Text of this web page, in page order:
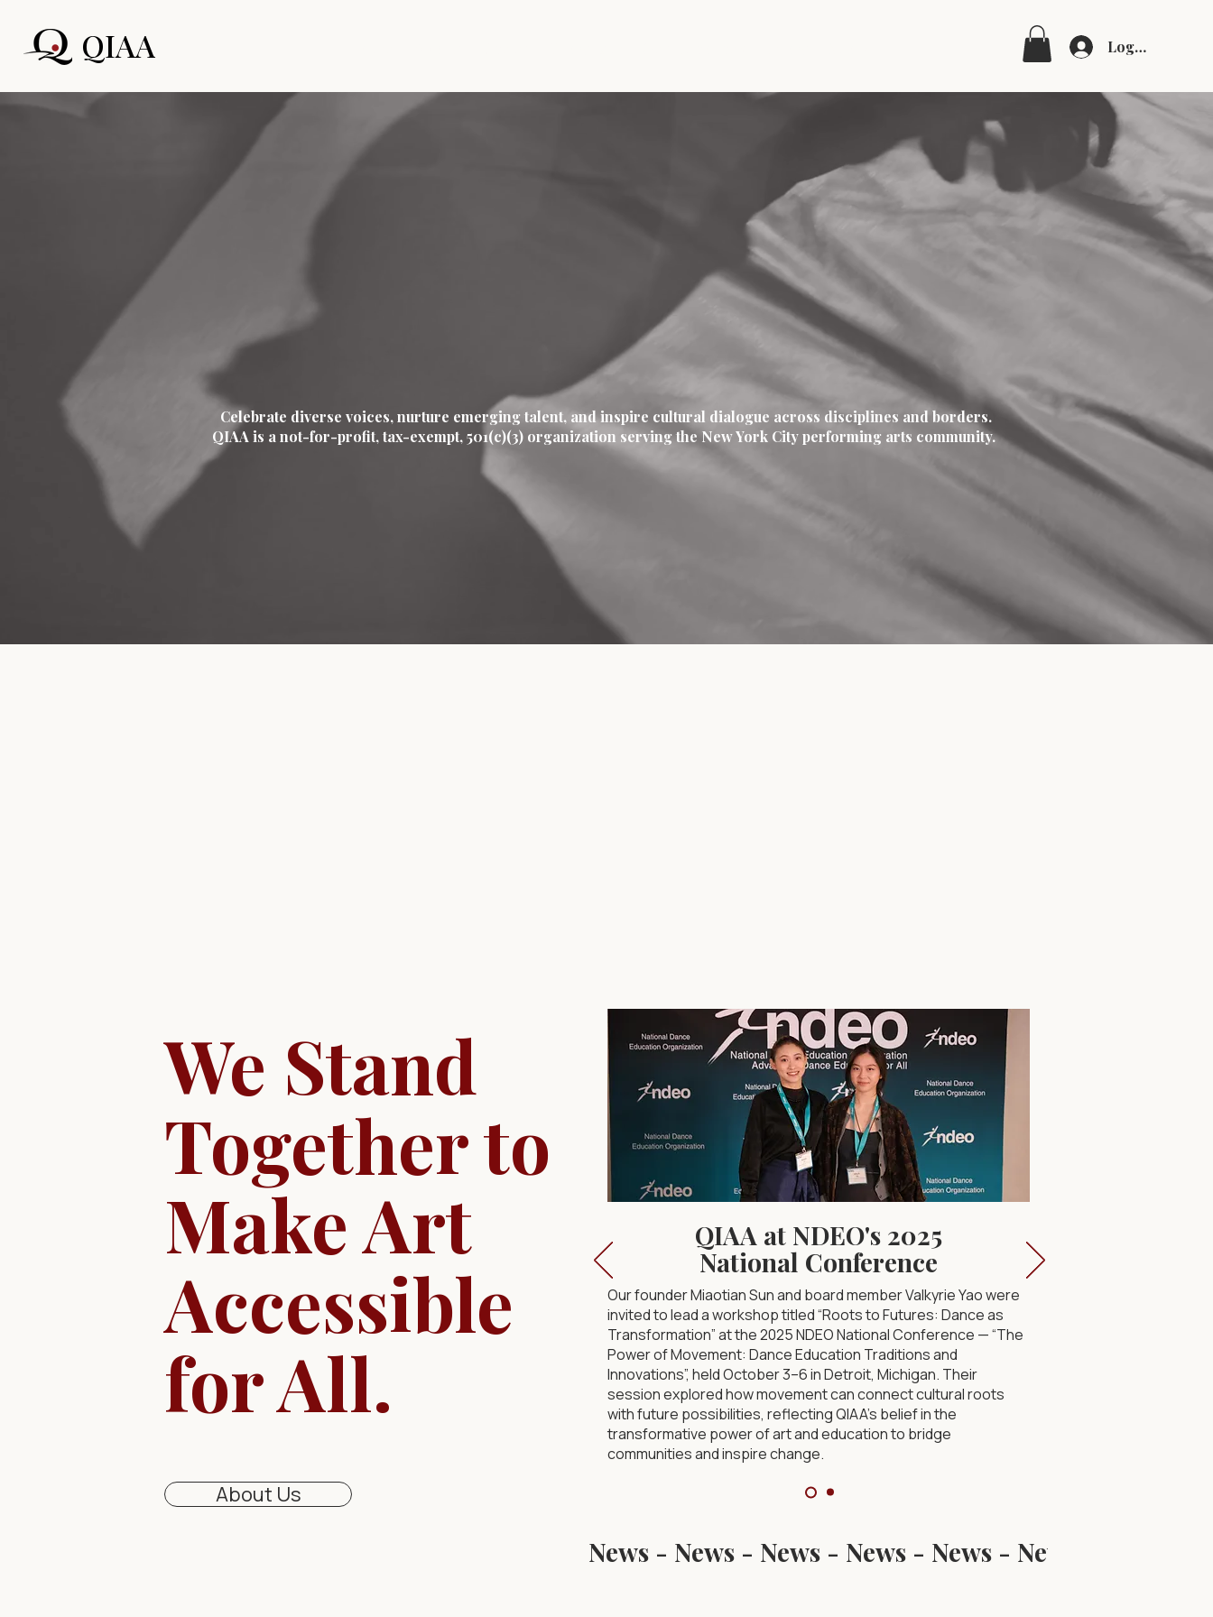
QIAA Log In
Quadrant International
Art Association
Celebrate diverse voices, nurture emerging talent, and inspire cultural dialogue across disciplines and borders.
QIAA is a not-for-profit, tax-exempt, 501(c)(3) organization serving the New York City performing arts community.
We Stand
Together to
Make Art
Accessible
for All.
About Us
QIAA at NDEO's 2025
National Conference
Our founder Miaotian Sun and board member Valkyrie Yao were
invited to lead a workshop titled “Roots to Futures: Dance as
Transformation” at the 2025 NDEO National Conference — “The
Power of Movement: Dance Education Traditions and
Innovations”, held October 3–6 in Detroit, Michigan. Their
session explored how movement can connect cultural roots
with future possibilities, reflecting QIAA’s belief in the
transformative power of art and education to bridge
communities and inspire change.
News -